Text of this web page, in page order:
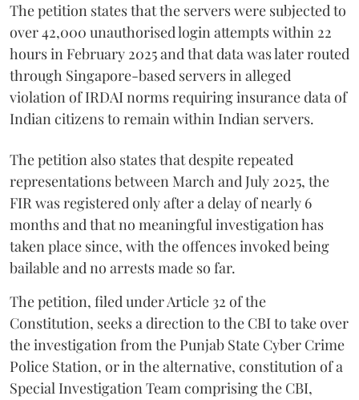
The petition states that the servers were subjected to
over 42,000 unauthorised login attempts within 22
hours in February 2025 and that data was later routed
through Singapore-based servers in alleged
violation of IRDAI norms requiring insurance data of
Indian citizens to remain within Indian servers.
The petition also states that despite repeated
representations between March and July 2025, the
FIR was registered only after a delay of nearly 6
months and that no meaningful investigation has
taken place since, with the offences invoked being
bailable and no arrests made so far.
The petition, filed under Article 32 of the
Constitution, seeks a direction to the CBI to take over
the investigation from the Punjab State Cyber Crime
Police Station, or in the alternative, constitution of a
Special Investigation Team comprising the CBI,